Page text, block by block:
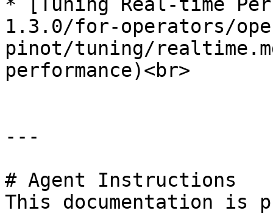
1.3.0/for-operators/
pinot/tuning/
performance)<br>
---
# Agent Instructions
This documentation is